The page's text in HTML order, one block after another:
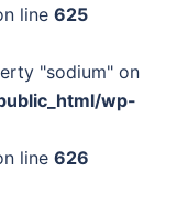
line 625
"sodium" on
wp-
line 626